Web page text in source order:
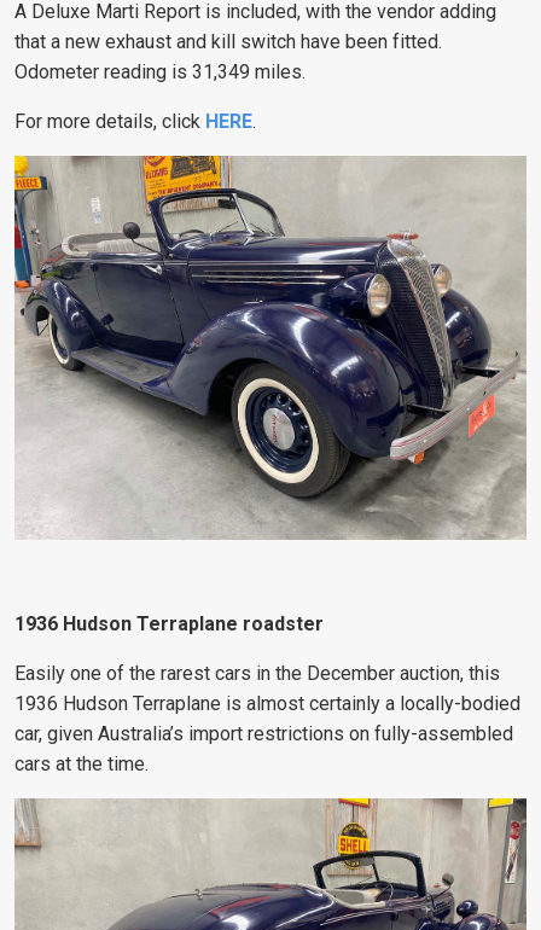
A Deluxe Marti Report is included, with the vendor adding
that a new exhaust and kill switch have been fitted.
Odometer reading is 31,349 miles.
For more details, click HERE.
1936 Hudson Terraplane roadster
Easily one of the rarest cars in the December auction, this
1936 Hudson Terraplane is almost certainly a locally-bodied
car, given Australia’s import restrictions on fully-assembled
cars at the time.